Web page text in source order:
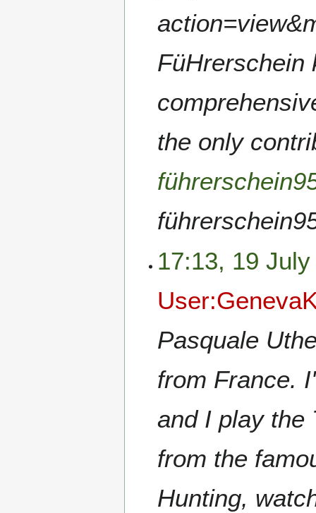
FüHrerschein
the only
17:13, 19
Pasqualе
from France.
and I play the
from the
Hunting,